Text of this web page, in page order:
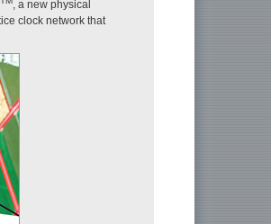
, a new physical
clock network that